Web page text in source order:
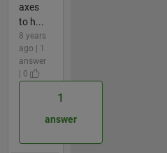
axes
to h...
8 years
ago | 1
answer
| 0
1
answer